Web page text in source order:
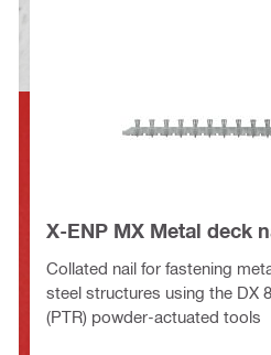
X-ENP MX Metal deck
Collated nail for fastening
steel structures using the DX
(PTR) powder-actuated tools